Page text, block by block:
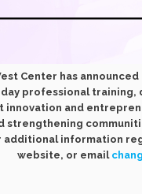
Center has announced
day professional
innovation and
strengthening
additional information
website, or email